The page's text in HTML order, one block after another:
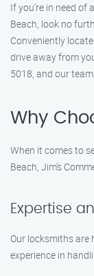
If you’re in need of
Beach, look no
Conveniently
drive away from
5018, and our
Why
When it comes to
Beach, Jim’s
Expertise
Our locksmiths
experience in